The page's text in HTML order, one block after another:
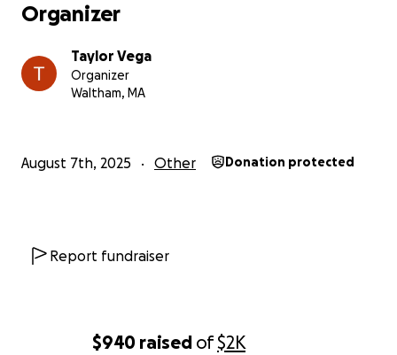
$940 raised of$2K
Organizer
Taylor Vega
Organizer
Waltham, MA
August 7th, 2025 Other Donation protected
Report fundraiser